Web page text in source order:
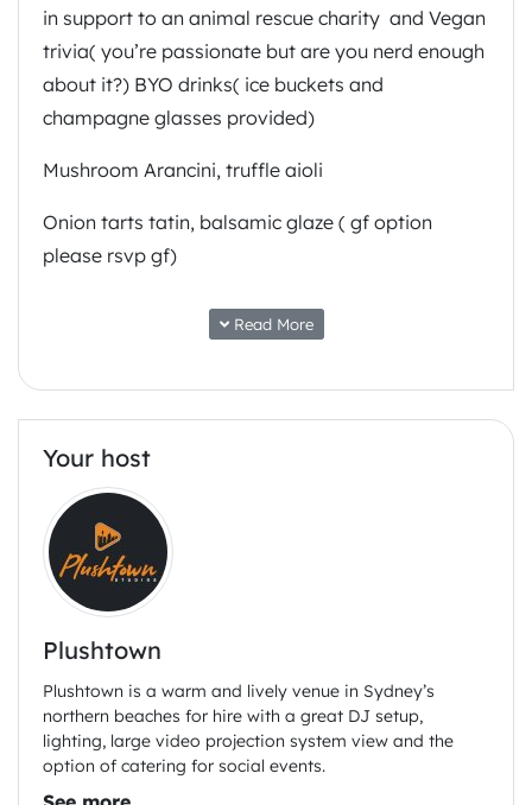
in support to an animal rescue charity and Vegan
trivia( you’re passionate but are you nerd enough
about it?) BYO drinks( ice buckets and
champagne glasses provided)
Mushroom Arancini, truffle aioli
Onion tarts tatin, balsamic glaze ( gf option
please rsvp gf)
Cauliflower florets tempura , wasabi mayo
Mushroom scallops, skordalia, chilli oil gf
Oyster mushrooms, red cabbages, chilli oil tacos
No eggs, dill salad mini sandwiches
Chocolate cupcake , coffee buttercream, almond
brittle gf
Read More
Your host
Plushtown
Plushtown is a warm and lively venue in Sydney’s
northern beaches for hire with a great DJ setup,
lighting, large video projection system view and the
option of catering for social events.